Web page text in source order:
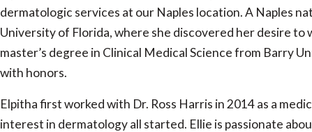
dermatologic services at our Naples location. A Naples
University of Florida, where she discovered her desire to
master’s degree in Clinical Medical Science from Barry
with honors.
Elpitha first worked with Dr. Ross Harris in 2014 as a
interest in dermatology all started. Ellie is passionate